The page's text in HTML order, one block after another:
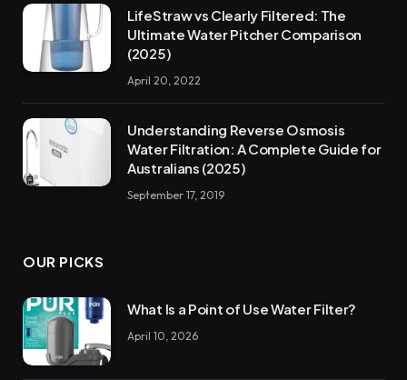
LifeStraw vs Clearly Filtered: The
Ultimate Water Pitcher Comparison
(2025)
April 20, 2022
Understanding Reverse Osmosis
Water Filtration: A Complete Guide for
Australians (2025)
September 17, 2019
OUR PICKS
What Is a Point of Use Water Filter?
April 10, 2026